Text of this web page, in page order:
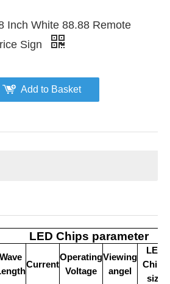
Inch White 88.88 Remote
Sign
Add to Basket
LED Chips parameter
Wave
Current
Operating
Voltage
Viewing
angel
LED
Chips
size